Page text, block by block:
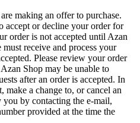
making an offer to purchase.
accept or decline your order for
order is not accepted until Azan
receive and process your
Please review your order
Shop may be unable to
after an order is accepted. In
make a change to, or cancel an
by contacting the e‑mail,
provided at the time the